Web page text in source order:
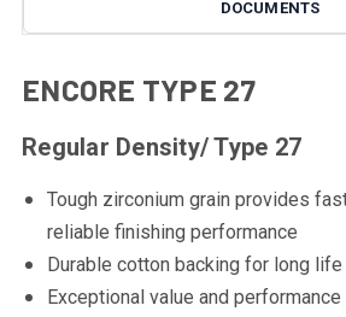
DOCUMENTS
ENCORE TYPE 27
Regular Density/ Type 27
Tough zirconium grain provides
reliable finishing performance
Durable cotton backing for long life
Exceptional value and performance